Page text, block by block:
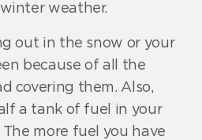
weather.
out in the snow or your
because of all the
covering them. Also,
a tank of fuel in your
more fuel you have